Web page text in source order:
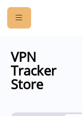
VPN
Tracker
Store